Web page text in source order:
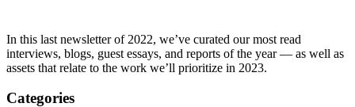
In this last newsletter of 2022, we’ve curated our most read
interviews, blogs, guest essays, and reports of the year — as well as
assets that relate to the work we’ll prioritize in 2023.
Categories